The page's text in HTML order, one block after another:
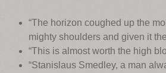
“The horizon coughed up the
mighty shoulders and given it
“This is almost worth the high
“Stanislaus Smedley, a man